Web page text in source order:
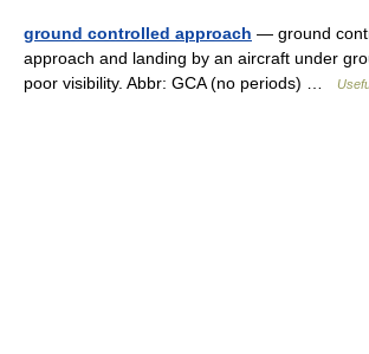
ground controlled approach — ground
approach and landing by an aircraft under
poor visibility. Abbr: GCA (no periods) …